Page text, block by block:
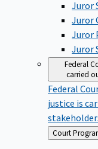
Juror
Juror
Juror
Juror
Federal
carried
Federal
justice is
Back
to
Court